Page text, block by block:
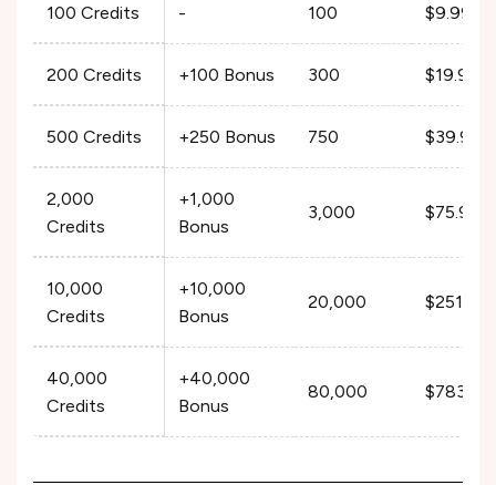
100 Credits - 100 $9.99
200 Credits +100 Bonus 300 $19.99
500 Credits +250 Bonus 750 $39.99
2,000
Credits
+1,000
Bonus
3,000 $75.99
10,000
Credits
+10,000
Bonus
20,000 $251.99
40,000
Credits
+40,000
Bonus
80,000 $783.99